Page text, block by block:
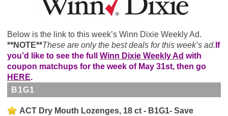
Below is the link to this week’s Winn Dixie Weekly Ad.
**NOTE**These are only the best deals for this week’s ad. If
you’d like to see the full Winn Dixie Weekly Ad with
coupon matchups for the week of May 31st, then go
HERE.
B1G1
ACT Dry Mouth Lozenges, 18 ct - B1G1- Save